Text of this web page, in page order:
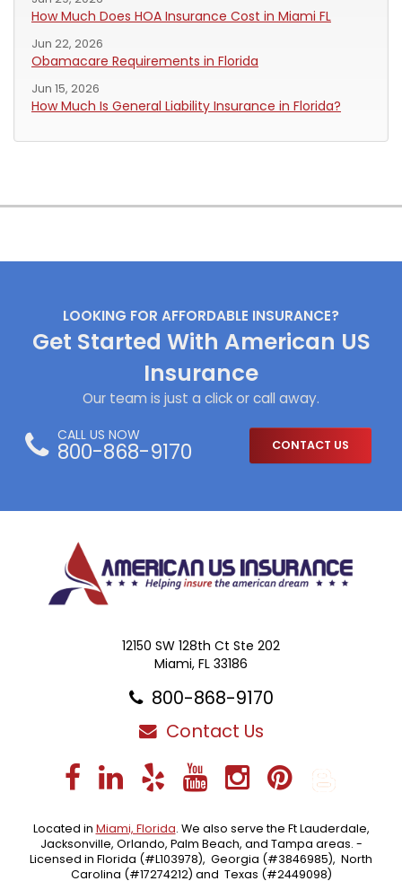
How Much Does HOA Insurance Cost in Miami FL
Jun 22, 2026
Obamacare Requirements in Florida
Jun 15, 2026
How Much Is General Liability Insurance in Florida?
LOOKING FOR AFFORDABLE INSURANCE?
Get Started With American US
Insurance
Our team is just a click or call away.
CALL US NOW
800-868-9170 CONTACT US
12150 SW 128th Ct Ste 202
Miami, FL 33186
800-868-9170
Contact Us
Facebook
LinkedIn
YelpYouTube
Located in Miami, Florida. We also serve the Ft Lauderdale,
Jacksonville, Orlando, Palm Beach, and Tampa areas. -
Licensed in Florida (#L103978), Georgia (#3846985), North
Carolina (#17274212) and Texas (#2449098)